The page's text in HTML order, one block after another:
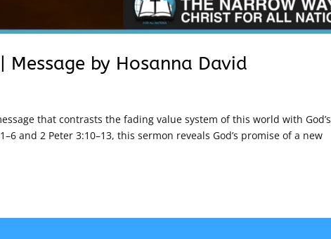
Message by Hosanna David
that contrasts the fading value system of this world with God’s
and 2 Peter 3:10–13, this sermon reveals God’s promise of a new